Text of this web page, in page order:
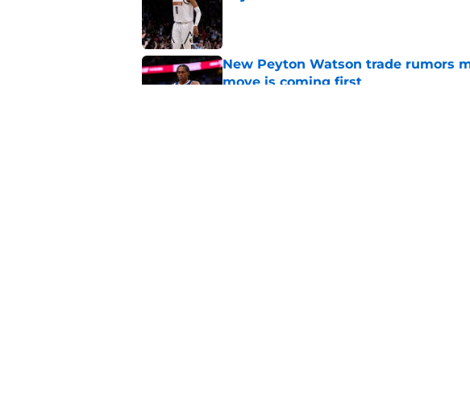
New Peyton Watson trade rumors
move is coming first